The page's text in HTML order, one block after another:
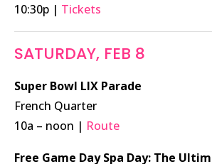
10:30p | Tickets
SATURDAY, FEB 8
Super Bowl LIX Parade
French Quarter
10a – noon | Route
Free Game Day Spa Day: The